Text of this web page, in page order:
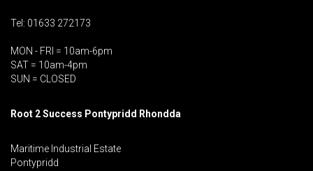
Tel: 01633 272173
MON - FRI = 10am-6pm
SAT = 10am-4pm
SUN = CLOSED
Root 2 Success Pontypridd Rhondda
Maritime Industrial Estate
Pontypridd